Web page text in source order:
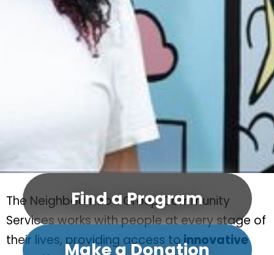
Find a Program
Make a Donation
The Neighbourhood Group Community
Services works with people at every stage of
their lives, providing access toinnovative